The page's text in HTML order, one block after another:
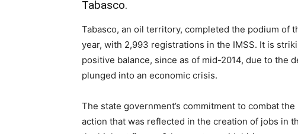
Tabasco.
Tabasco, an oil territory, completed the podium of
year, with 2,993 registrations in the IMSS. It is
positive balance, since as of mid-2014, due to the
plunged into an economic crisis.
The state government’s commitment to combat
action that was reflected in the creation of jobs in